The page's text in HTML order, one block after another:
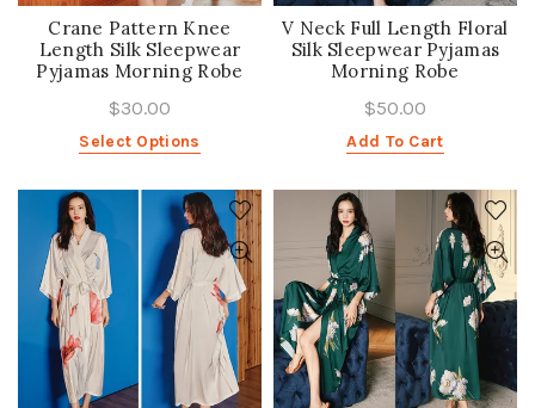
Crane Pattern Knee
Length Silk Sleepwear
Pyjamas Morning Robe
$30.00
Select Options
V Neck Full Length Floral
Silk Sleepwear Pyjamas
Morning Robe
$50.00
Add To Cart